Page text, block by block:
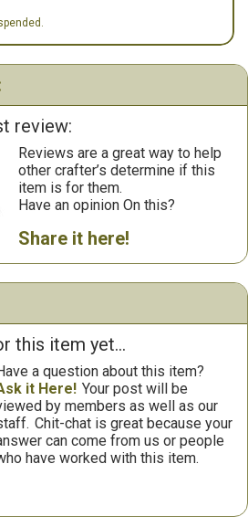
review:
Reviews are a great way to help
other crafter’s determine if this
item is for them.
Have an opinion On this?
Share it here!
this item yet...
a question about this item?
it Here! Your post will be
by members as well as our
Chit-chat is great because your
can come from us or people
have worked with this item.